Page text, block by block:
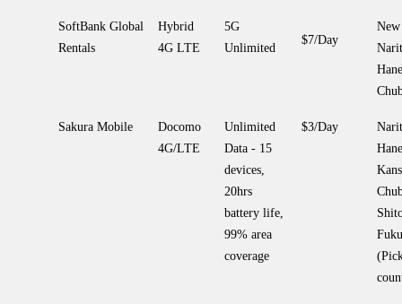
SoftBank Global
Rentals
Hybrid
4G LTE
5G
Unlimited
$7/Day
Sakura Mobile
Docomo
4G/LTE
Unlimited
Data - 15
devices,
20hrs
battery life,
99% area
coverage
$3/Day